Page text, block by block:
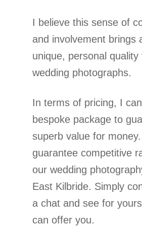
I believe this sense of
and involvement brings
unique, personal quality
wedding photographs.
In terms of pricing, I
bespoke package to
superb value for
guarantee competitive
our wedding
East Kilbride. Simply
a chat and see for
can offer you.